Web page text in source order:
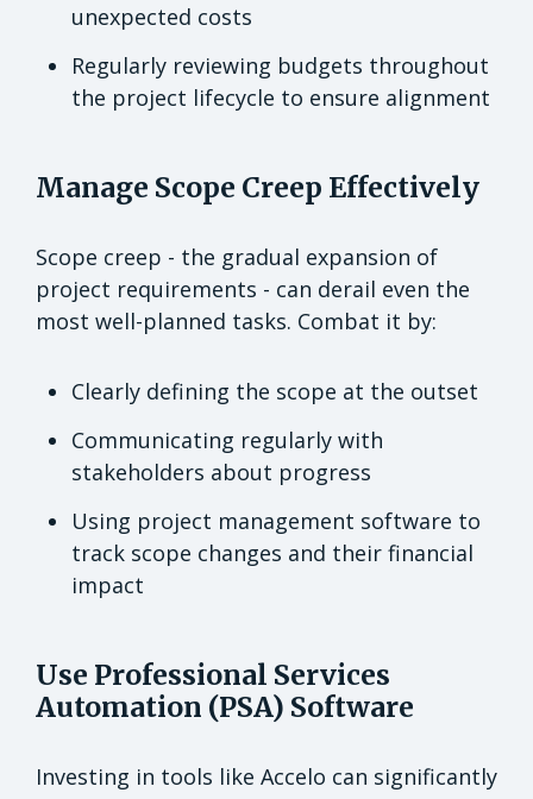
unexpected costs
Regularly reviewing budgets throughout
the project lifecycle to ensure alignment
Manage Scope Creep Effectively
Scope creep - the gradual expansion of
project requirements - can derail even the
most well-planned tasks. Combat it by:
Clearly defining the scope at the outset
Communicating regularly with
stakeholders about progress
Using project management software to
track scope changes and their financial
impact
Use Professional Services
Automation (PSA) Software
Investing in tools like Accelo can significantly